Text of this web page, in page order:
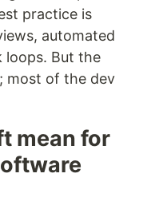
practice is
automated
loops. But the
most of the dev
mean for